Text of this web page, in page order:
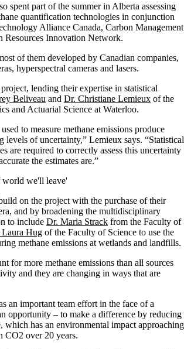
spent part of the summer in Alberta assessing
quantification technologies in conjunction
Alliance Canada, Carbon Management
Resources Innovation Network.
of them developed by Canadian companies,
hyperspectral cameras and lasers.
lending their expertise in statistical
Beliveau and Dr. Christiane Lemieux of the
and Actuarial Science at Waterloo.
to measure methane emissions produce
levels of uncertainty,” Lemieux says. “Statistical
are required to correctly assess this uncertainty
the estimates are.”
we'll leave'
on the project with the purchase of their
and by broadening the multidisciplinary
to include Dr. Maria Strack from the Faculty of
Hug of the Faculty of Science to use the
methane emissions at wetlands and landfills.
for more methane emissions than all sources
and they are changing in ways that are
an important team effort in the face of a
opportunity – to make a difference by reducing
which has an environmental impact approaching
CO2 over 20 years.